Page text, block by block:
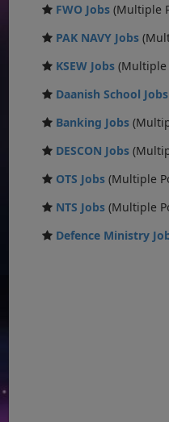
FWO Jobs (Multiple
PAK NAVY Jobs
KSEW Jobs (Multiple
Daanish School Jobs
Banking Jobs
DESCON Jobs
OTS Jobs (Multiple
NTS Jobs (Multiple
Defence Ministry